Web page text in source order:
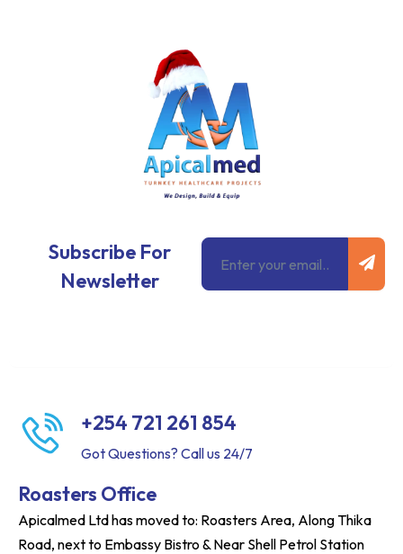
Subscribe For
Newsletter
Email
+254 721 261 854
Got Questions? Call us 24/7
Roasters Office
Apicalmed Ltd has moved to: Roasters Area, Along Thika
Road, next to Embassy Bistro & Near Shell Petrol Station